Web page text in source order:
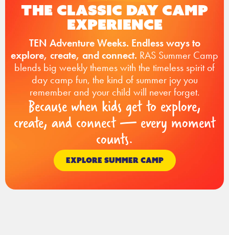
The Classic Day Camp
Experience
TEN Adventure Weeks. Endless ways to
explore, create, and connect. RAS Summer Camp
blends big weekly themes with the timeless spirit of
day camp fun, the kind of summer joy you
remember and your child will never forget.
Because when kids get to explore,
create, and connect — every moment
counts.
EXPLORE SUMMER CAMP